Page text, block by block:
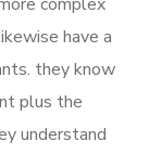
have a
they know
plus the
understand